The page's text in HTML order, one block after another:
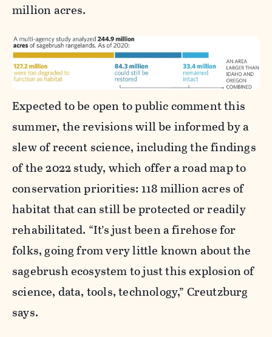
million acres.
Expected to be open to public comment this
summer, the revisions will be informed by a
slew of recent science, including the findings
of the 2022 study, which offer a road map to
conservation priorities: 118 million acres of
habitat that can still be protected or readily
rehabilitated. “It’s just been a firehose for
folks, going from very little known about the
sagebrush ecosystem to just this explosion of
science, data, tools, technology,” Creutzburg
says.